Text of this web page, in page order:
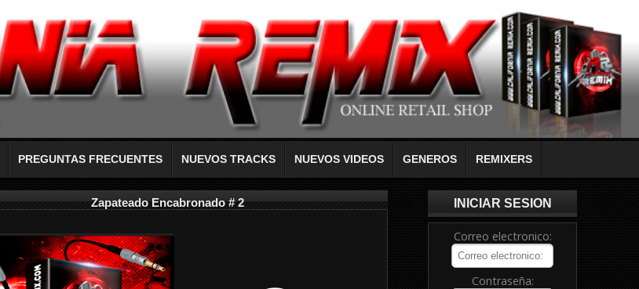
PREGUNTAS FRECUENTES NUEVOS TRACKS NUEVOS VIDEOS GENEROS REMIXERS
Zapateado Encabronado # 2 INICIAR SESION
Correo electronico:
Contraseña: